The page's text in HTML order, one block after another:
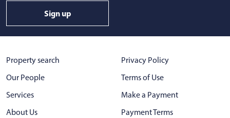
Sign up
Property search
Our People
Services
About Us
Privacy Policy
Terms of Use
Make a Payment
Payment Terms